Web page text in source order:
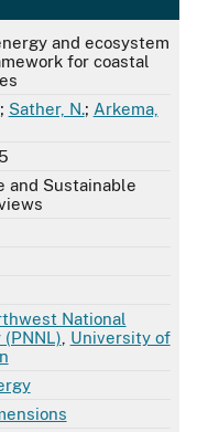
and ecosystem
for coastal
; Sather, N.; Arkema,
and Sustainable
National
(PNNL) University of